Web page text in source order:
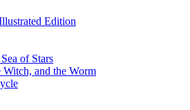
Edition
of Stars
and the Worm